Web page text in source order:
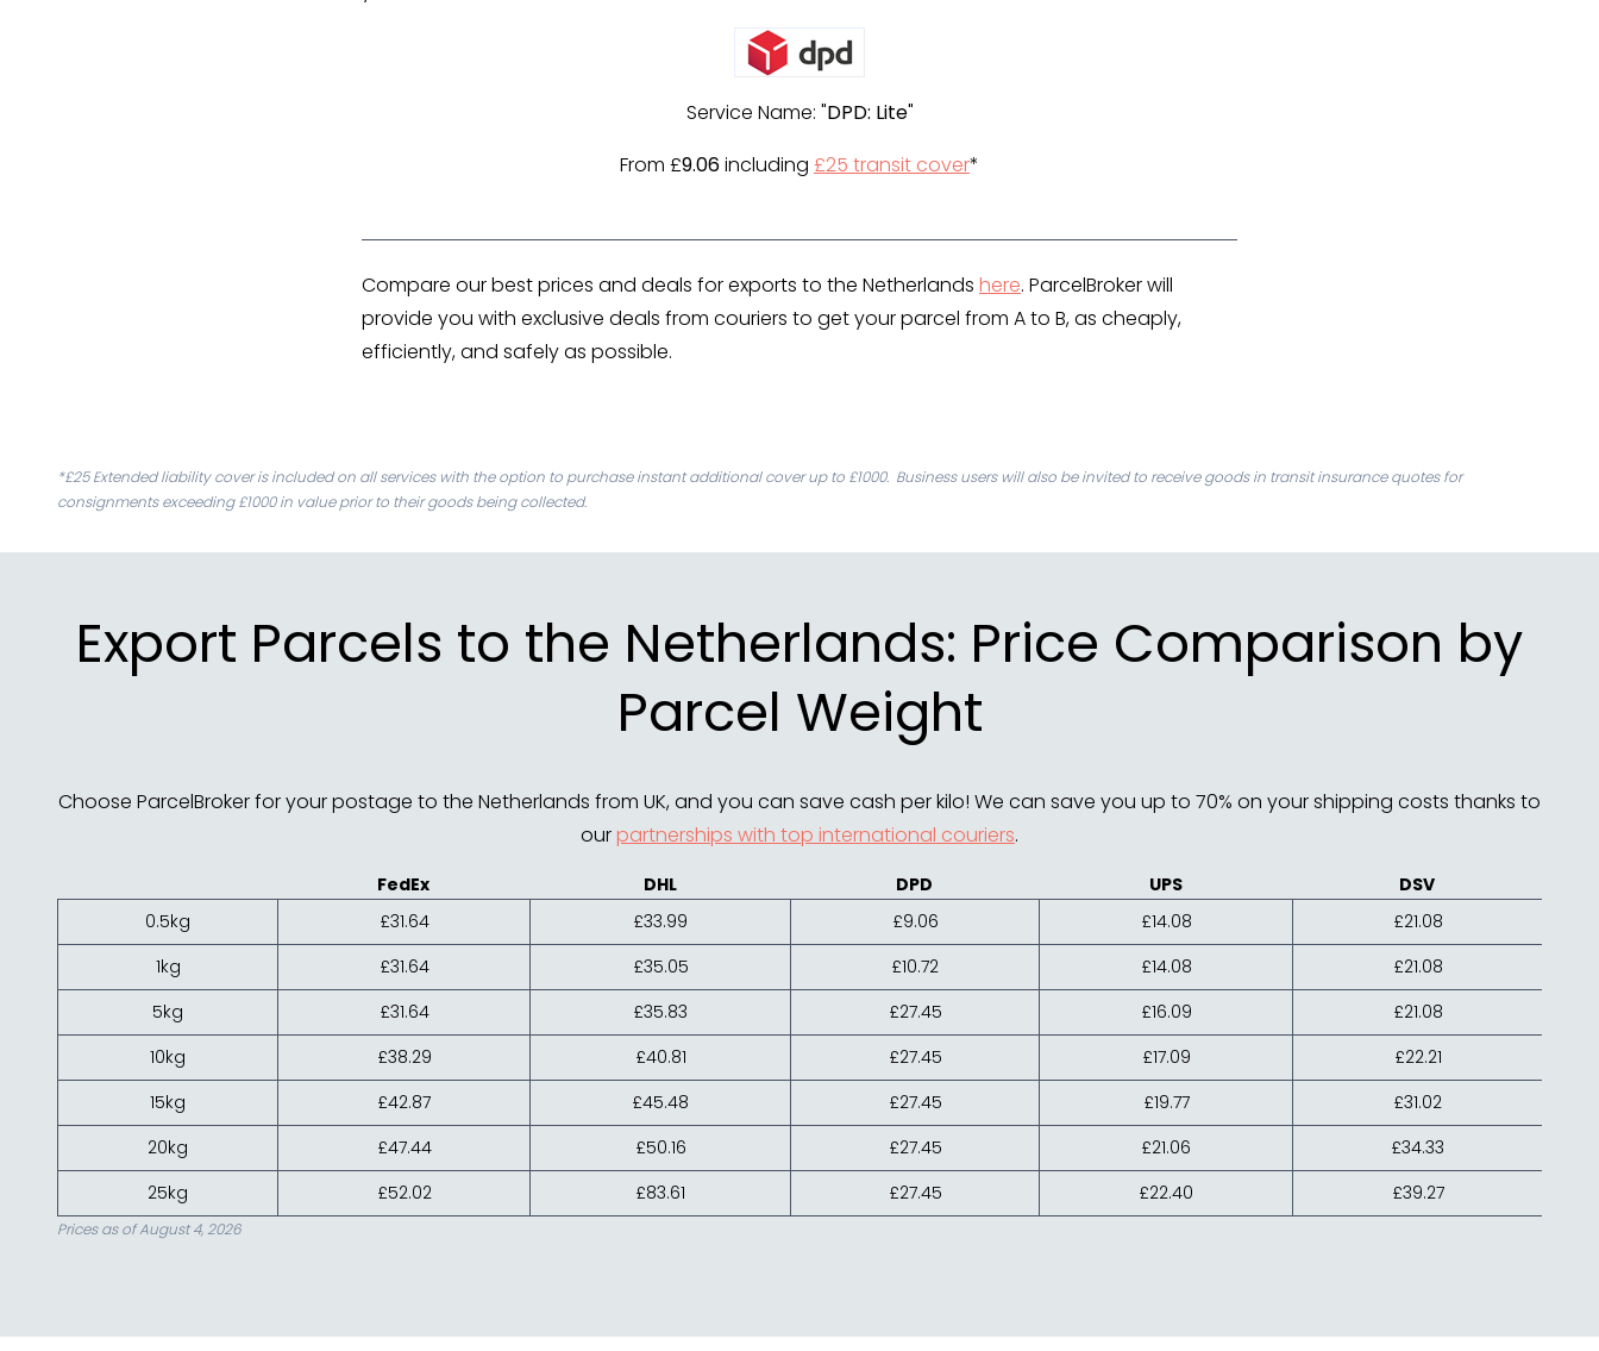
Service Name: "DPD: Lite"
From £9.06including £25 transit cover*
Compare our best prices and deals for exports to the Netherlands here. ParcelBroker will
provide you with exclusive deals from couriers to get your parcel from A to B, as cheaply,
efficiently, and safely as possible.
*£25 Extended liability cover is included on all services with the option to purchase instant additional cover up to £1000. Business users will also be invited to receive goods in transit insurance quotes for
consignments exceeding £1000 in value prior to their goods being collected.
Export Parcels to the Netherlands: Price Comparison by
Parcel Weight
Choose ParcelBroker for your postage to the Netherlands from UK, and you can save cash per kilo! We can save you up to 70% on your shipping costs thanks to
our partnerships with top international couriers.
FedEx DHL DPD UPS
DSV
0.5kg
£31.64 £33.99 £9.06 £14.08
£21.08
1kg
£31.64 £35.05 £10.72 £14.08
£21.08
5kg
£31.64 £35.83 £27.45 £16.09
£21.08
10kg
£38.29 £40.81 £27.45 £17.09
£22.21
15kg
£42.87 £45.48 £27.45 £19.77
£31.02
20kg
£47.44 £50.16 £27.45 £21.06
£34.33
25kg
£52.02 £83.61 £27.45 £22.40 £39.27
Prices as of August 4, 2026